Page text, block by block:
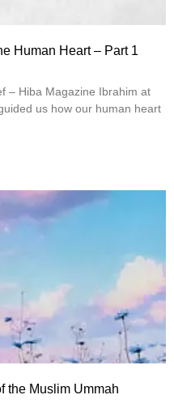
Human Heart – Part 1
– Hiba Magazine Ibrahim at
us how our human heart
the Muslim Ummah